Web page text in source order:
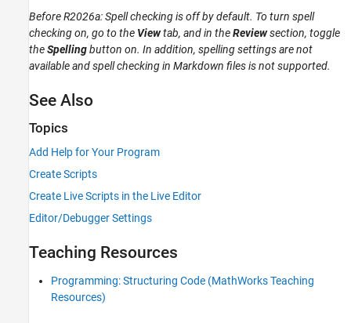
Before R2026a: Spell checking is off by default. To turn spell
checking on, go to the Viewtab, and in theReviewsection, toggle
theSpellingbutton on. In addition, spelling settings are not
available and spell checking in Markdown files is not supported.
See Also
Topics
Add Help for Your Program
Create Scripts
Create Live Scripts in the Live Editor
Editor/Debugger Settings
Teaching Resources
Programming: Structuring Code (MathWorks Teaching
Resources)